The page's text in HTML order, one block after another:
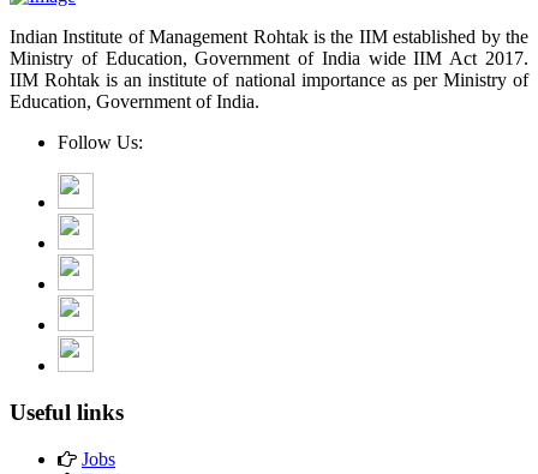
Indian Institute of Management Rohtak is the IIM established by the
Ministry of Education, Government of India wide IIM Act 2017.
IIM Rohtak is an institute of national importance as per Ministry of
Education, Government of India.
Follow Us:
Useful links
Jobs